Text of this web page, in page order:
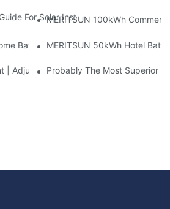
For Solar Installers: 10kWh, 20kWh
MERITSUN 100kWh
Battery Installation Case: Clean,
MERITSUN 50kWh Hotel
| Adjustment To Export Tax Policies For
Probably The Most Superior